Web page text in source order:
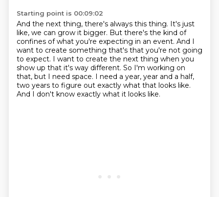
Starting point is 00:09:02
And the next thing, there's always this thing. It's just
like, we can grow it bigger. But there's the kind of
confines of what you're expecting in an event. And I
want to create something that's that you're not going
to expect. I want to create the next thing when you
show up that it's way different. So I'm working on
that, but I need space. I need a year, year and a half,
two years to figure out exactly what that looks like.
And I don't know exactly what it looks like.